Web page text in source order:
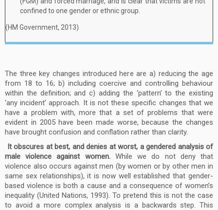
confined to one gender or ethnic group.
(HM Government, 2013)
The three key changes introduced here are a) reducing the age
from 18 to 16; b) including coercive and controlling behaviour
within the definition; and c) adding the ‘pattern’ to the existing
‘any incident’ approach. It is not these specific changes that we
have a problem with, more that a set of problems that were
evident in 2005 have been made worse, because the changes
have brought confusion and conflation rather than clarity.
It obscures at best, and denies at worst, a gendered analysis of
male violence against women.While we do not deny that
violence also occurs against men (by women or by other men in
same sex relationships), it is now well established that gender-
based violence is both a cause and a consequence of women’s
inequality (United Nations, 1993). To pretend this is not the case
to avoid a more complex analysis is a backwards step. This